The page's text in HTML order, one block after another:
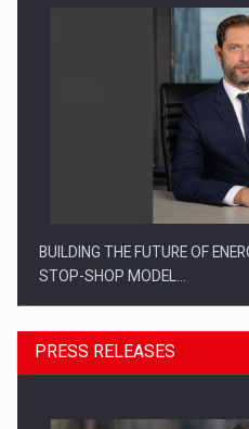
BUILDING THE FUTURE OF
STOP-SHOP MODEL…
PRESS RELEASES